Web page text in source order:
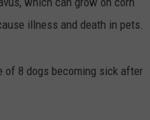
illness and death in pets.
of 8 dogs becoming sick after